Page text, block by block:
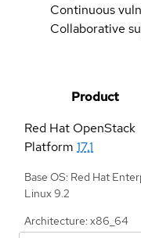
Continuous
Collaborative
Product
Red Hat OpenStack
Platform 17.1
Base OS: Red Hat
Linux 9.2
Architecture: x86_64